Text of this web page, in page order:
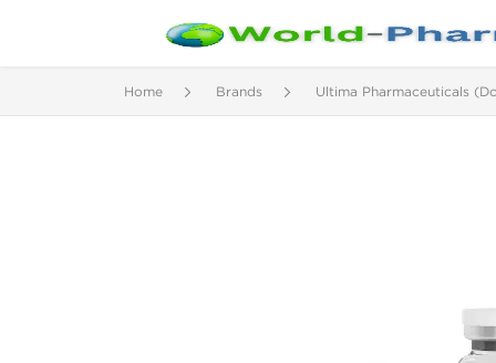
Home Brands Ultima Pharmaceuticals